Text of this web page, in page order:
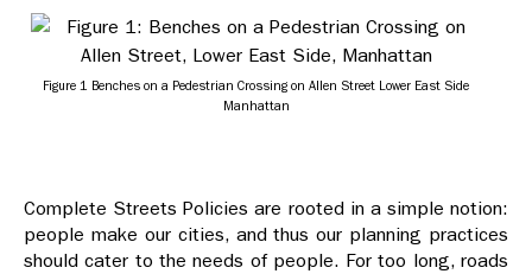
Figure 1 Benches on a Pedestrian Crossing on Allen Street Lower East Side
Manhattan
Complete Streets Policies are rooted in a simple notion:
people make our cities, and thus our planning practices
should cater to the needs of people. For too long, roads